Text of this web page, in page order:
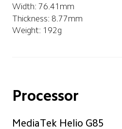
Width: 76.41mm
Thickness: 8.77mm
Weight: 192g
Processor
MediaTek Helio G85